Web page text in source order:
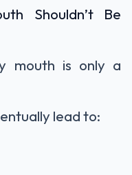
Shouldn’t Be
mouth is only a
lead to: